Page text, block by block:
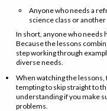
Anyone who needs a
science class or another
In short, anyone who needs
Because the lessons
step working through
diverse needs.
When watching the lessons,
tempting to skip straight to
understanding if you make
problems.